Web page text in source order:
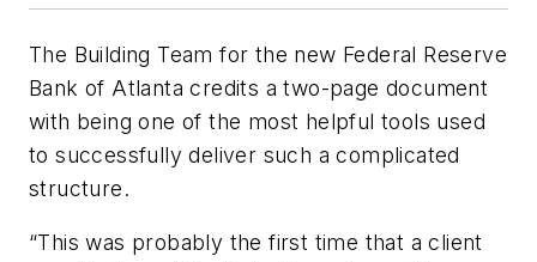
The Building Team for the new Federal Reserve
Bank of Atlanta credits a two-page document
with being one of the most helpful tools used
to successfully deliver such a complicated
structure.
“This was probably the first time that a client